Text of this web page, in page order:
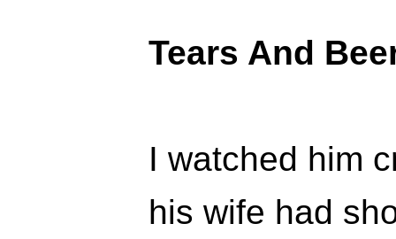
Tears And
I watched him
his wife had